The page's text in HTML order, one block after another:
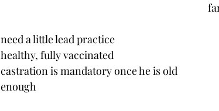
need a little lead practice
healthy, fully vaccinated
castration is
enough